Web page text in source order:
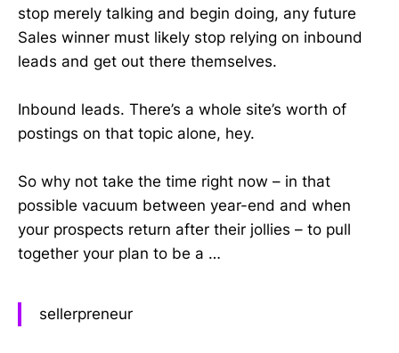
stop merely talking and begin doing, any future
Sales winner must likely stop relying on inbound
leads and get out there themselves.
Inbound leads. There’s a whole site’s worth of
postings on that topic alone, hey.
So why not take the time right now – in that
possible vacuum between year-end and when
your prospects return after their jollies – to pull
together your plan to be a …
sellerpreneur